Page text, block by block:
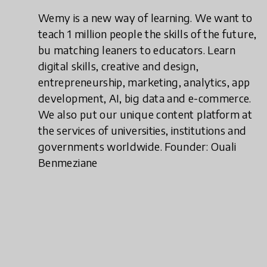
Wemy is a new way of learning. We want to
teach 1 million people the skills of the future,
bu matching leaners to educators. Learn
digital skills, creative and design,
entrepreneurship, marketing, analytics, app
development, AI, big data and e-commerce.
We also put our unique content platform at
the services of universities, institutions and
governments worldwide. Founder: Ouali
Benmeziane